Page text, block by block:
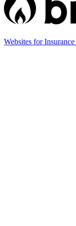
Websites for Insurance